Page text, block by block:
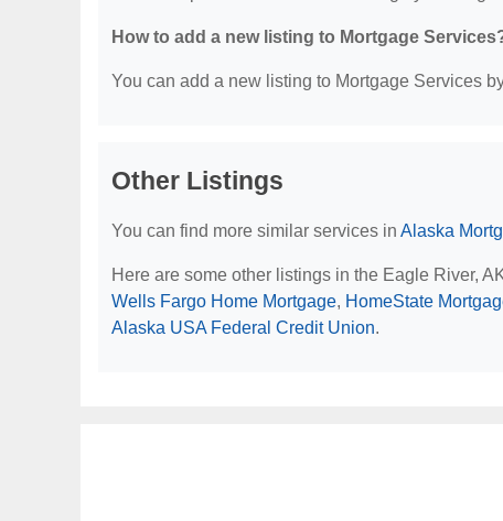
How to add a new listing to Mortgage
You can add a new listing to Mortgage Services
Other Listings
You can find more similar services in Alaska
Here are some other listings in the Eagle River,
Wells Fargo Home Mortgage, HomeState
Alaska USA Federal Credit Union.